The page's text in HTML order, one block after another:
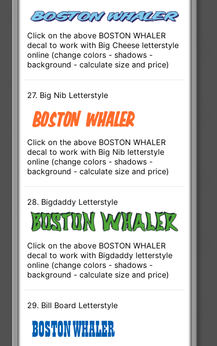
Click on the above BOSTON WHALER
decal to work with Big Cheese letterstyle
online (change colors - shadows -
background - calculate size and price)
27. Big Nib Letterstyle
Click on the above BOSTON WHALER
decal to work with Big Nib letterstyle
online (change colors - shadows -
background - calculate size and price)
28. Bigdaddy Letterstyle
Click on the above BOSTON WHALER
decal to work with Bigdaddy letterstyle
online (change colors - shadows -
background - calculate size and price)
29. Bill Board Letterstyle